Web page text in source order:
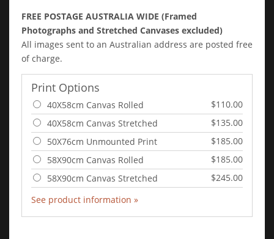
FREE POSTAGE AUSTRALIA WIDE (Framed
Photographs and Stretched Canvases excluded)
All images sent to an Australian address are posted free
of charge.
Print Options
$110.00
40X58cm Canvas Rolled
$135.00
40X58cm Canvas Stretched
$185.00
50X76cm Unmounted Print
$185.00
58X90cm Canvas Rolled
$245.00
58X90cm Canvas Stretched
See product information »